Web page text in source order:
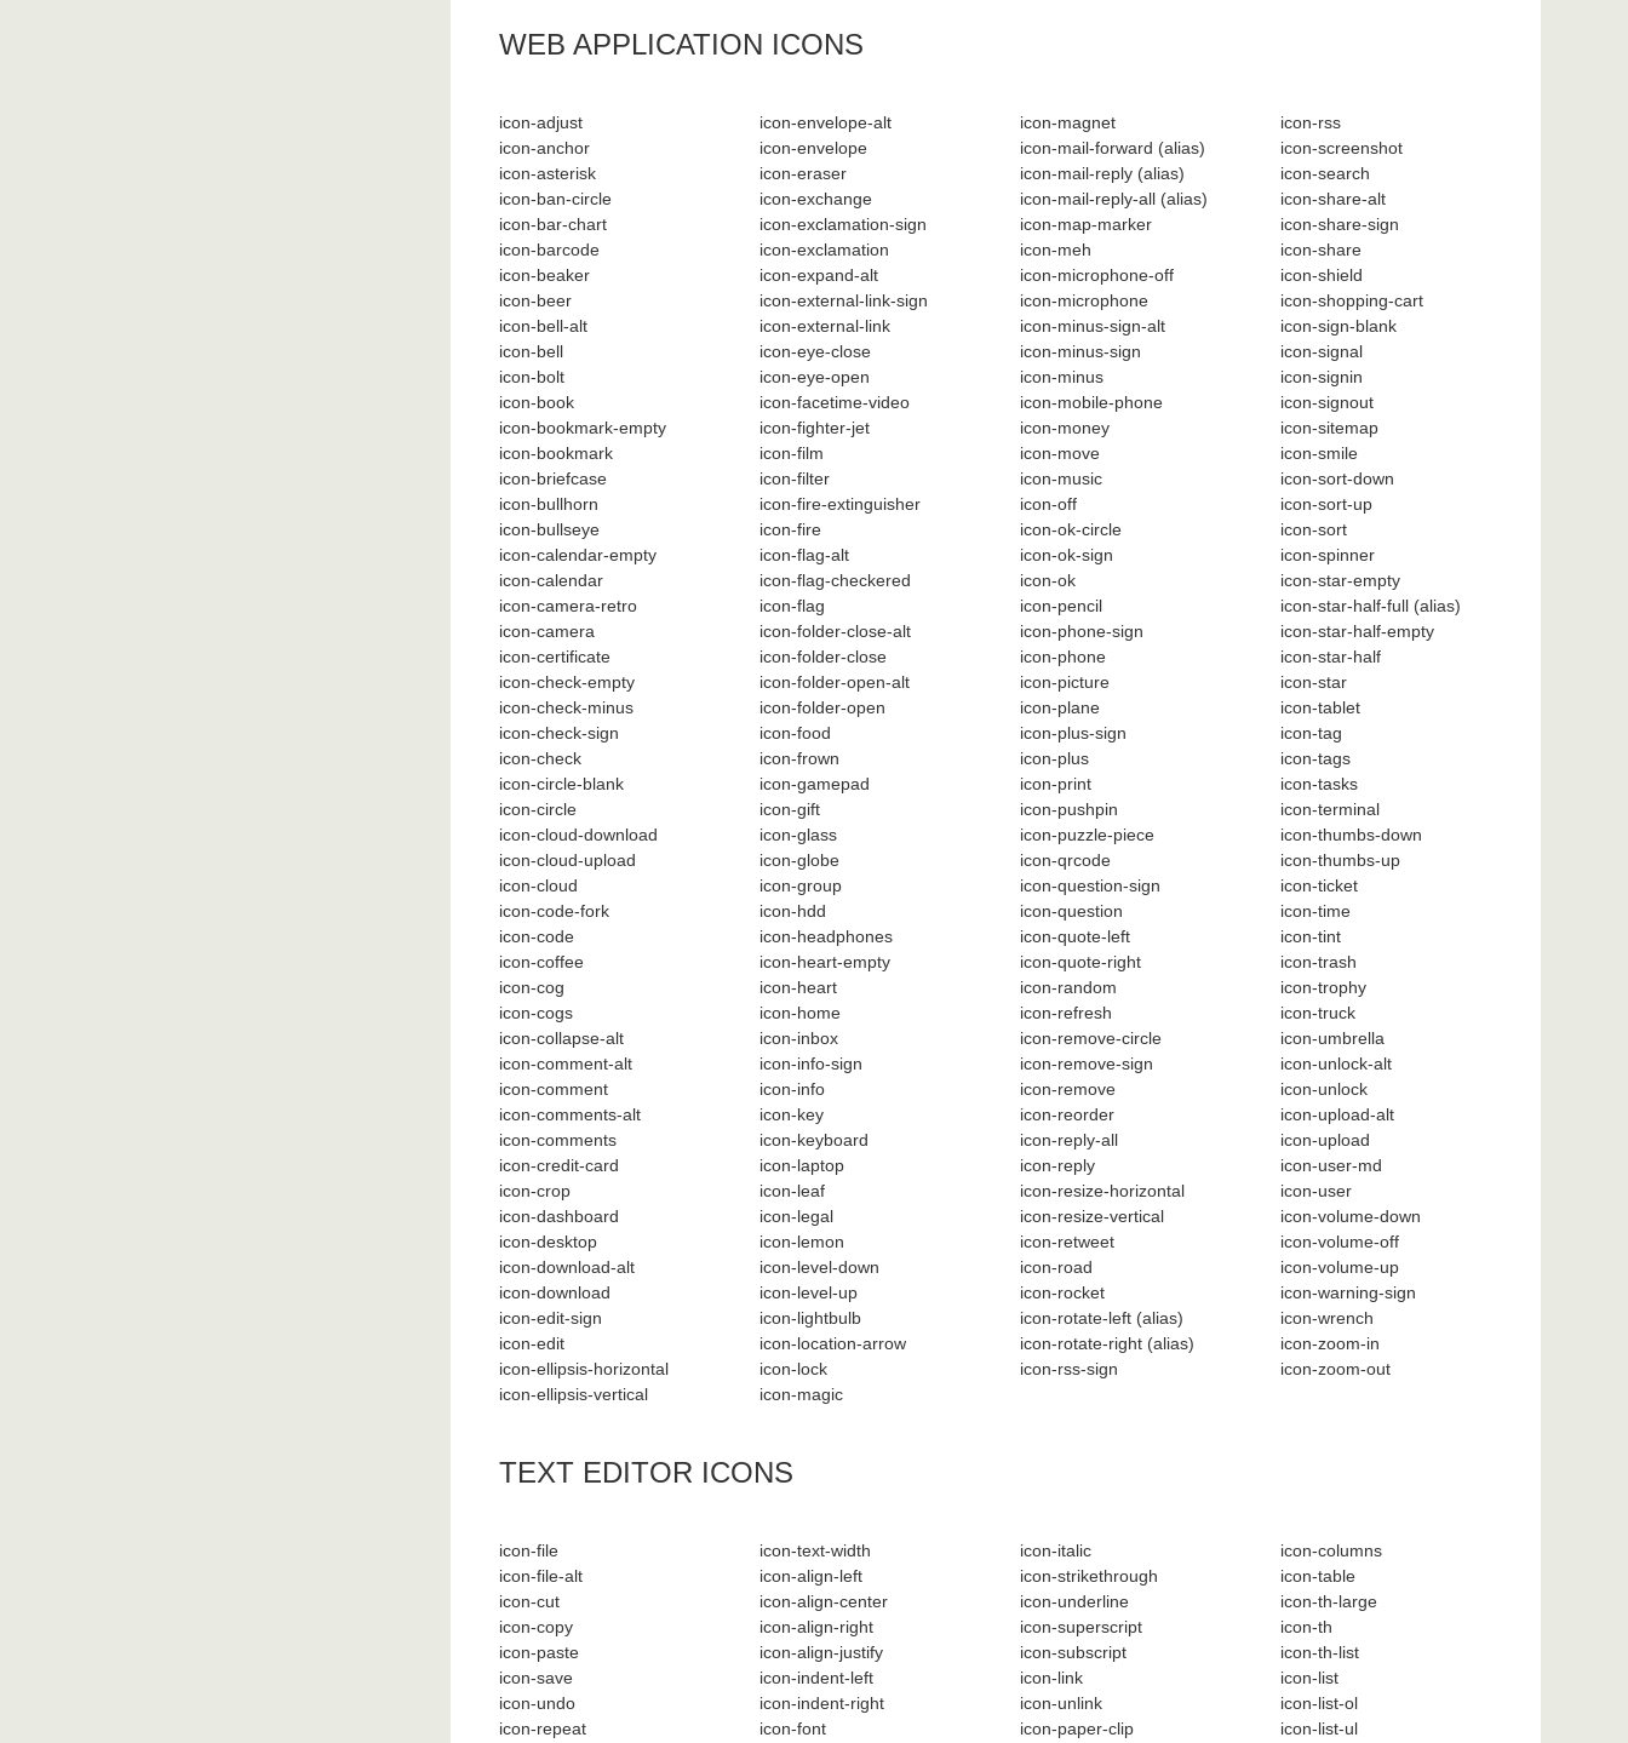
WEB APPLICATION ICONS
icon-adjust
icon-anchor
icon-asterisk
icon-ban-circle
icon-bar-chart
icon-barcode
icon-beaker
icon-beer
icon-bell-alt
icon-bell
icon-bolt
icon-book
icon-bookmark-empty
icon-bookmark
icon-briefcase
icon-bullhorn
icon-bullseye
icon-calendar-empty
icon-calendar
icon-camera-retro
icon-camera
icon-certificate
icon-check-empty
icon-check-minus
icon-check-sign
icon-check
icon-circle-blank
icon-circle
icon-cloud-download
icon-cloud-upload
icon-cloud
icon-code-fork
icon-code
icon-coffee
icon-cog
icon-cogs
icon-collapse-alt
icon-comment-alt
icon-comment
icon-comments-alt
icon-comments
icon-credit-card
icon-crop
icon-dashboard
icon-desktop
icon-download-alt
icon-download
icon-edit-sign
icon-edit
icon-ellipsis-horizontal
icon-ellipsis-vertical
icon-envelope-alt
icon-envelope
icon-eraser
icon-exchange
icon-exclamation-sign
icon-exclamation
icon-expand-alt
icon-external-link-sign
icon-external-link
icon-eye-close
icon-eye-open
icon-facetime-video
icon-fighter-jet
icon-film
icon-filter
icon-fire-extinguisher
icon-fire
icon-flag-alt
icon-flag-checkered
icon-flag
icon-folder-close-alt
icon-folder-close
icon-folder-open-alt
icon-folder-open
icon-food
icon-frown
icon-gamepad
icon-gift
icon-glass
icon-globe
icon-group
icon-hdd
icon-headphones
icon-heart-empty
icon-heart
icon-home
icon-inbox
icon-info-sign
icon-info
icon-key
icon-keyboard
icon-laptop
icon-leaf
icon-legal
icon-lemon
icon-level-down
icon-level-up
icon-lightbulb
icon-location-arrow
icon-lock
icon-magic
icon-magnet
icon-mail-forward (alias)
icon-mail-reply (alias)
icon-mail-reply-all (alias)
icon-map-marker
icon-meh
icon-microphone-off
icon-microphone
icon-minus-sign-alt
icon-minus-sign
icon-minus
icon-mobile-phone
icon-money
icon-move
icon-music
icon-off
icon-ok-circle
icon-ok-sign
icon-ok
icon-pencil
icon-phone-sign
icon-phone
icon-picture
icon-plane
icon-plus-sign
icon-plus
icon-print
icon-pushpin
icon-puzzle-piece
icon-qrcode
icon-question-sign
icon-question
icon-quote-left
icon-quote-right
icon-random
icon-refresh
icon-remove-circle
icon-remove-sign
icon-remove
icon-reorder
icon-reply-all
icon-reply
icon-resize-horizontal
icon-resize-vertical
icon-retweet
icon-road
icon-rocket
icon-rotate-left (alias)
icon-rotate-right (alias)
icon-rss-sign
icon-rss
icon-screenshot
icon-search
icon-share-alt
icon-share-sign
icon-share
icon-shield
icon-shopping-cart
icon-sign-blank
icon-signal
icon-signin
icon-signout
icon-sitemap
icon-smile
icon-sort-down
icon-sort-up
icon-sort
icon-spinner
icon-star-empty
icon-star-half-full (alias)
icon-star-half-empty
icon-star-half
icon-star
icon-tablet
icon-tag
icon-tags
icon-tasks
icon-terminal
icon-thumbs-down
icon-thumbs-up
icon-ticket
icon-time
icon-tint
icon-trash
icon-trophy
icon-truck
icon-umbrella
icon-unlock-alt
icon-unlock
icon-upload-alt
icon-upload
icon-user-md
icon-user
icon-volume-down
icon-volume-off
icon-volume-up
icon-warning-sign
icon-wrench
icon-zoom-in
icon-zoom-out
TEXT EDITOR ICONS
icon-file
icon-file-alt
icon-cut
icon-copy
icon-paste
icon-save
icon-undo
icon-repeat
icon-text-width
icon-align-left
icon-align-center
icon-align-right
icon-align-justify
icon-indent-left
icon-indent-right
icon-font
icon-italic
icon-strikethrough
icon-underline
icon-superscript
icon-subscript
icon-link
icon-unlink
icon-paper-clip
icon-columns
icon-table
icon-th-large
icon-th
icon-th-list
icon-list
icon-list-ol
icon-list-ul